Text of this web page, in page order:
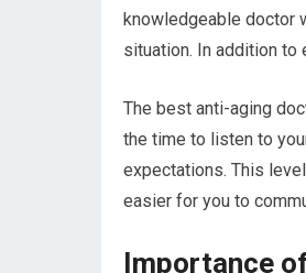
knowledgeable doctor
situation. In addition to
The best anti-aging
the time to listen to
expectations. This
easier for you to
Importance